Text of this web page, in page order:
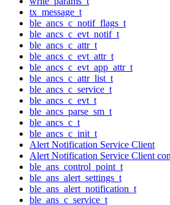
tx_message_t
ble_ancs_c_notif_flags_t
ble_ancs_c_evt_notif_t
ble_ancs_c_attr_t
ble_ancs_c_evt_attr_t
ble_ancs_c_evt_app_attr_t
ble_ancs_c_attr_list_t
ble_ancs_c_service_t
ble_ancs_c_evt_t
ble_ancs_parse_sm_t
ble_ancs_c_t
ble_ancs_c_init_t
Alert Notification Service Client
Alert Notification Service Client
ble_ans_control_point_t
ble_ans_alert_settings_t
ble_ans_alert_notification_t
ble_ans_c_service_t